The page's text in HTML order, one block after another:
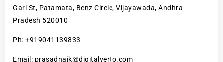
Gari St, Patamata, Benz Circle, Vijayawada, Andhra
Pradesh 520010
Ph: +919041139833
Email: prasadnaik@digitalverto.com